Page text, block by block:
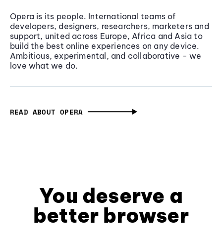
Opera is its people. International teams of
developers, designers, researchers, marketers and
support, united across Europe, Africa and Asia to
build the best online experiences on any device.
Ambitious, experimental, and collaborative - we
love what we do.
READ ABOUT OPERA
You deserve a
better browser